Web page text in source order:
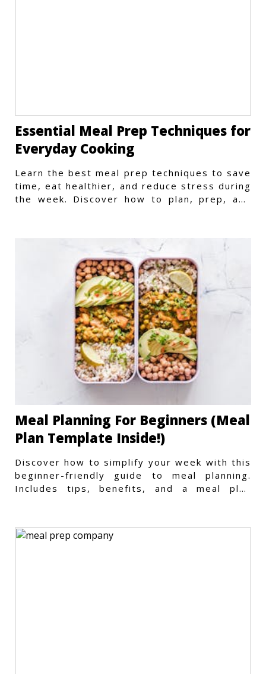
Essential Meal Prep Techniques for
Everyday Cooking
Learn the best meal prep techniques to save
time, eat healthier, and reduce stress during
the week. Discover how to plan, prep, and
Meal Planning For Beginners (Meal
Plan Template Inside!)
Discover how to simplify your week with this
beginner-friendly guide to meal planning.
Includes tips, benefits, and a meal plan